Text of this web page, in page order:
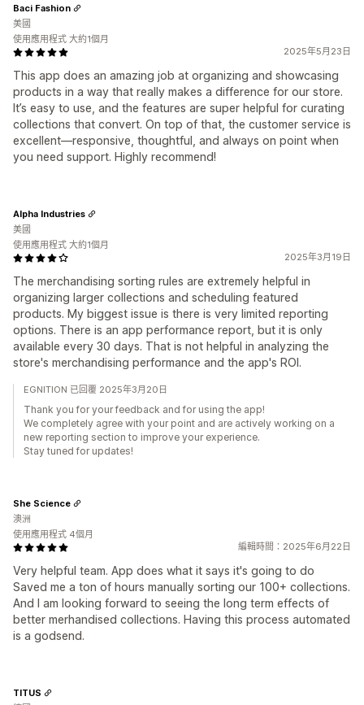
2025年5月23日
This app does an amazing job at organizing and showcasing
products in a way that really makes a difference for our store.
It’s easy to use, and the features are super helpful for curating
collections that convert. On top of that, the customer service is
excellent—responsive, thoughtful, and always on point when
you need support. Highly recommend!
Baci Fashion
美國
使用應用程式 大約1個月
2025年3月19日
The merchandising sorting rules are extremely helpful in
organizing larger collections and scheduling featured
products. My biggest issue is there is very limited reporting
options. There is an app performance report, but it is only
available every 30 days. That is not helpful in analyzing the
store's merchandising performance and the app's ROI.
Alpha Industries
美國
使用應用程式 大約1個月
EGNITION 已回覆 2025年3月20日
Thank you for your feedback and for using the app!
We completely agree with your point and are actively working on a
new reporting section to improve your experience.
Stay tuned for updates!
編輯時間：2025年6月22日
Very helpful team. App does what it says it's going to do
Saved me a ton of hours manually sorting our 100+ collections.
And I am looking forward to seeing the long term effects of
better merhandised collections. Having this process automated
is a godsend.
She Science
澳洲
使用應用程式 4個月
TITUS